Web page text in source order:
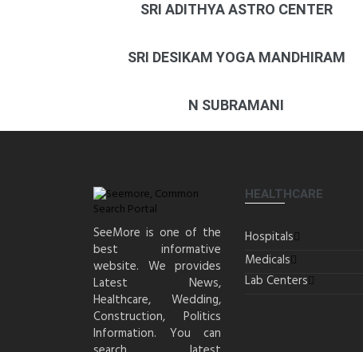
SRI ADITHYA ASTRO CENTER
SRI DESIKAM YOGA MANDHIRAM
N SUBRAMANI
SeeMore is one of the
best informative
website. We provides
Latest News,
Healthcare, Wedding,
Construction, Politics
Information. You can
HEALTHCARE
Hospitals
Medicals
Lab Centers